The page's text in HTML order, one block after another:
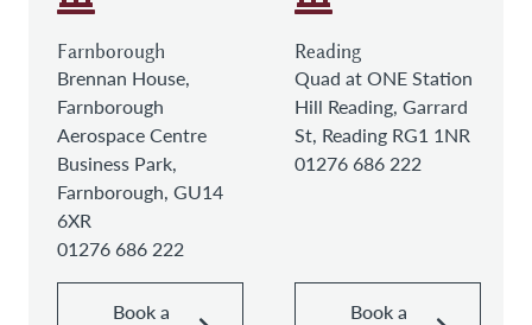
Farnborough
Brennan House,
Farnborough
Aerospace Centre
Business Park,
Farnborough, GU14
6XR
01276 686 222
Book a
Reading
Quad at ONE Station
Hill Reading, Garrard
St, Reading RG1 1NR
01276 686 222
Book a